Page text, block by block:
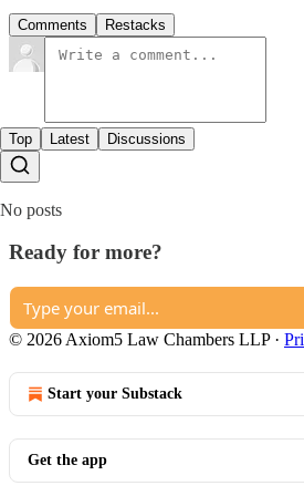
Comments Restacks
Top Latest Discussions
No posts
Ready for more?
© 2026 Axiom5 Law Chambers LLP·
Start your Substack
Get the app